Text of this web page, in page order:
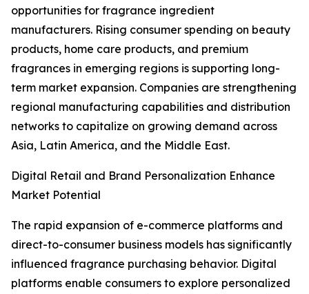
opportunities for fragrance ingredient
manufacturers. Rising consumer spending on beauty
products, home care products, and premium
fragrances in emerging regions is supporting long-
term market expansion. Companies are strengthening
regional manufacturing capabilities and distribution
networks to capitalize on growing demand across
Asia, Latin America, and the Middle East.
Digital Retail and Brand Personalization Enhance
Market Potential
The rapid expansion of e-commerce platforms and
direct-to-consumer business models has significantly
influenced fragrance purchasing behavior. Digital
platforms enable consumers to explore personalized